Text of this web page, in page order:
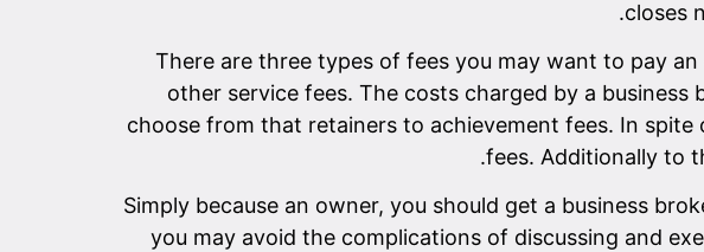
closes
There are three types of fees you may want to pay
other service fees. The costs charged by a
choose from that retainers to achievement fees. In
fees. Additionally to
Simply because an owner, you should get a business
you may avoid the complications of discussing and